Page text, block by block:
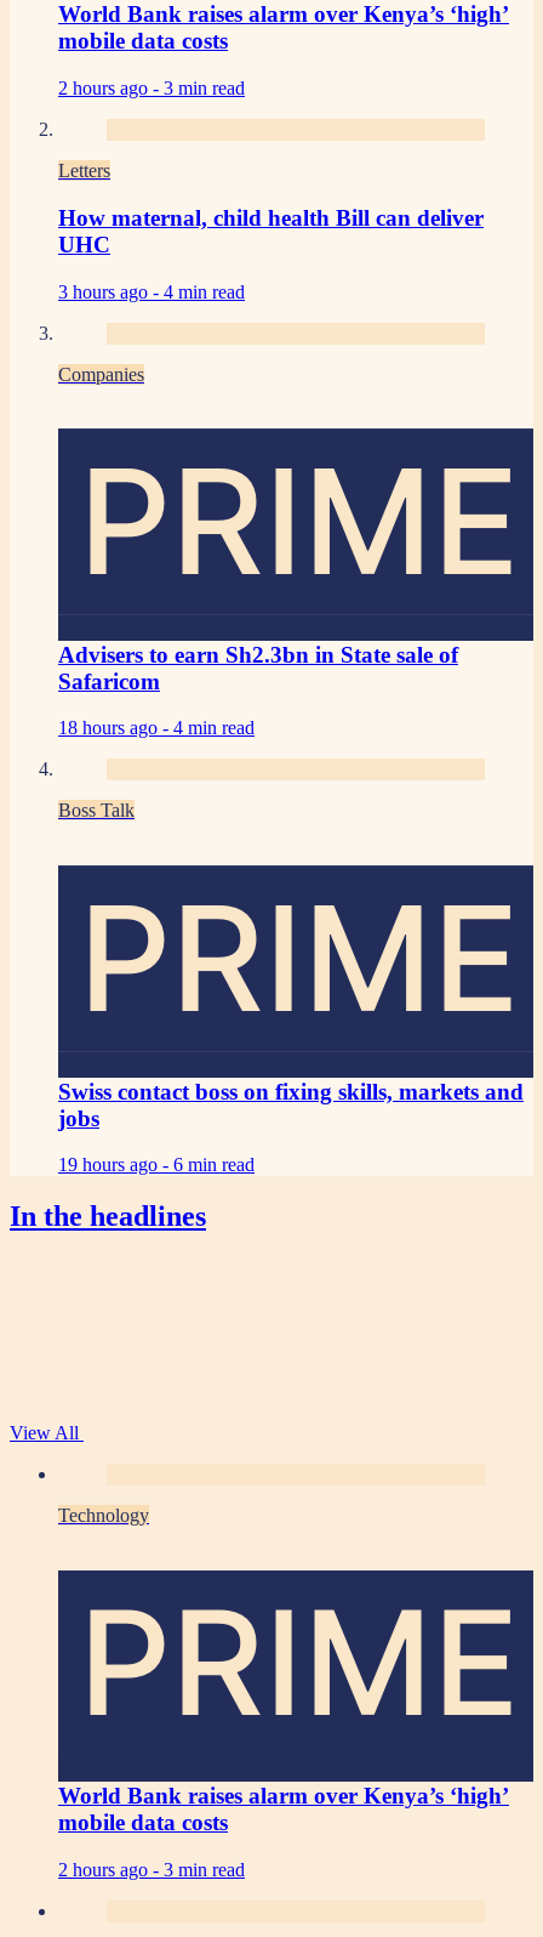
World Bank raises alarm over Kenya’s ‘high’
mobile data costs
2 hours ago - 3 min read
Letters
How maternal, child health Bill can deliver
UHC
3 hours ago - 4 min read
Companies
PRIME
Advisers to earn Sh2.3bn in State sale of
Safaricom
18 hours ago - 4 min read
Boss Talk
PRIME
Swiss contact boss on fixing skills, markets and
jobs
19 hours ago - 6 min read
In the headlines
View All
Technology
PRIME
World Bank raises alarm over Kenya’s ‘high’
mobile data costs
2 hours ago - 3 min read